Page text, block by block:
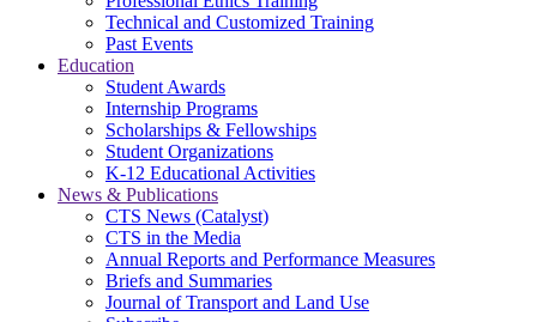
Technical and Customized Training
Past Events
Education
Student Awards
Internship Programs
Scholarships & Fellowships
Student Organizations
K-12 Educational Activities
News & Publications
CTS News (Catalyst)
CTS in the Media
Annual Reports and Performance Measures
Briefs and Summaries
Journal of Transport and Land Use